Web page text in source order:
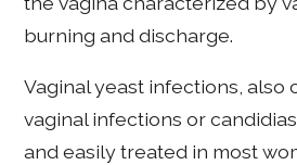
burning and discharge.
Vaginal yeast infections, also
vaginal infections or
and easily treated in most